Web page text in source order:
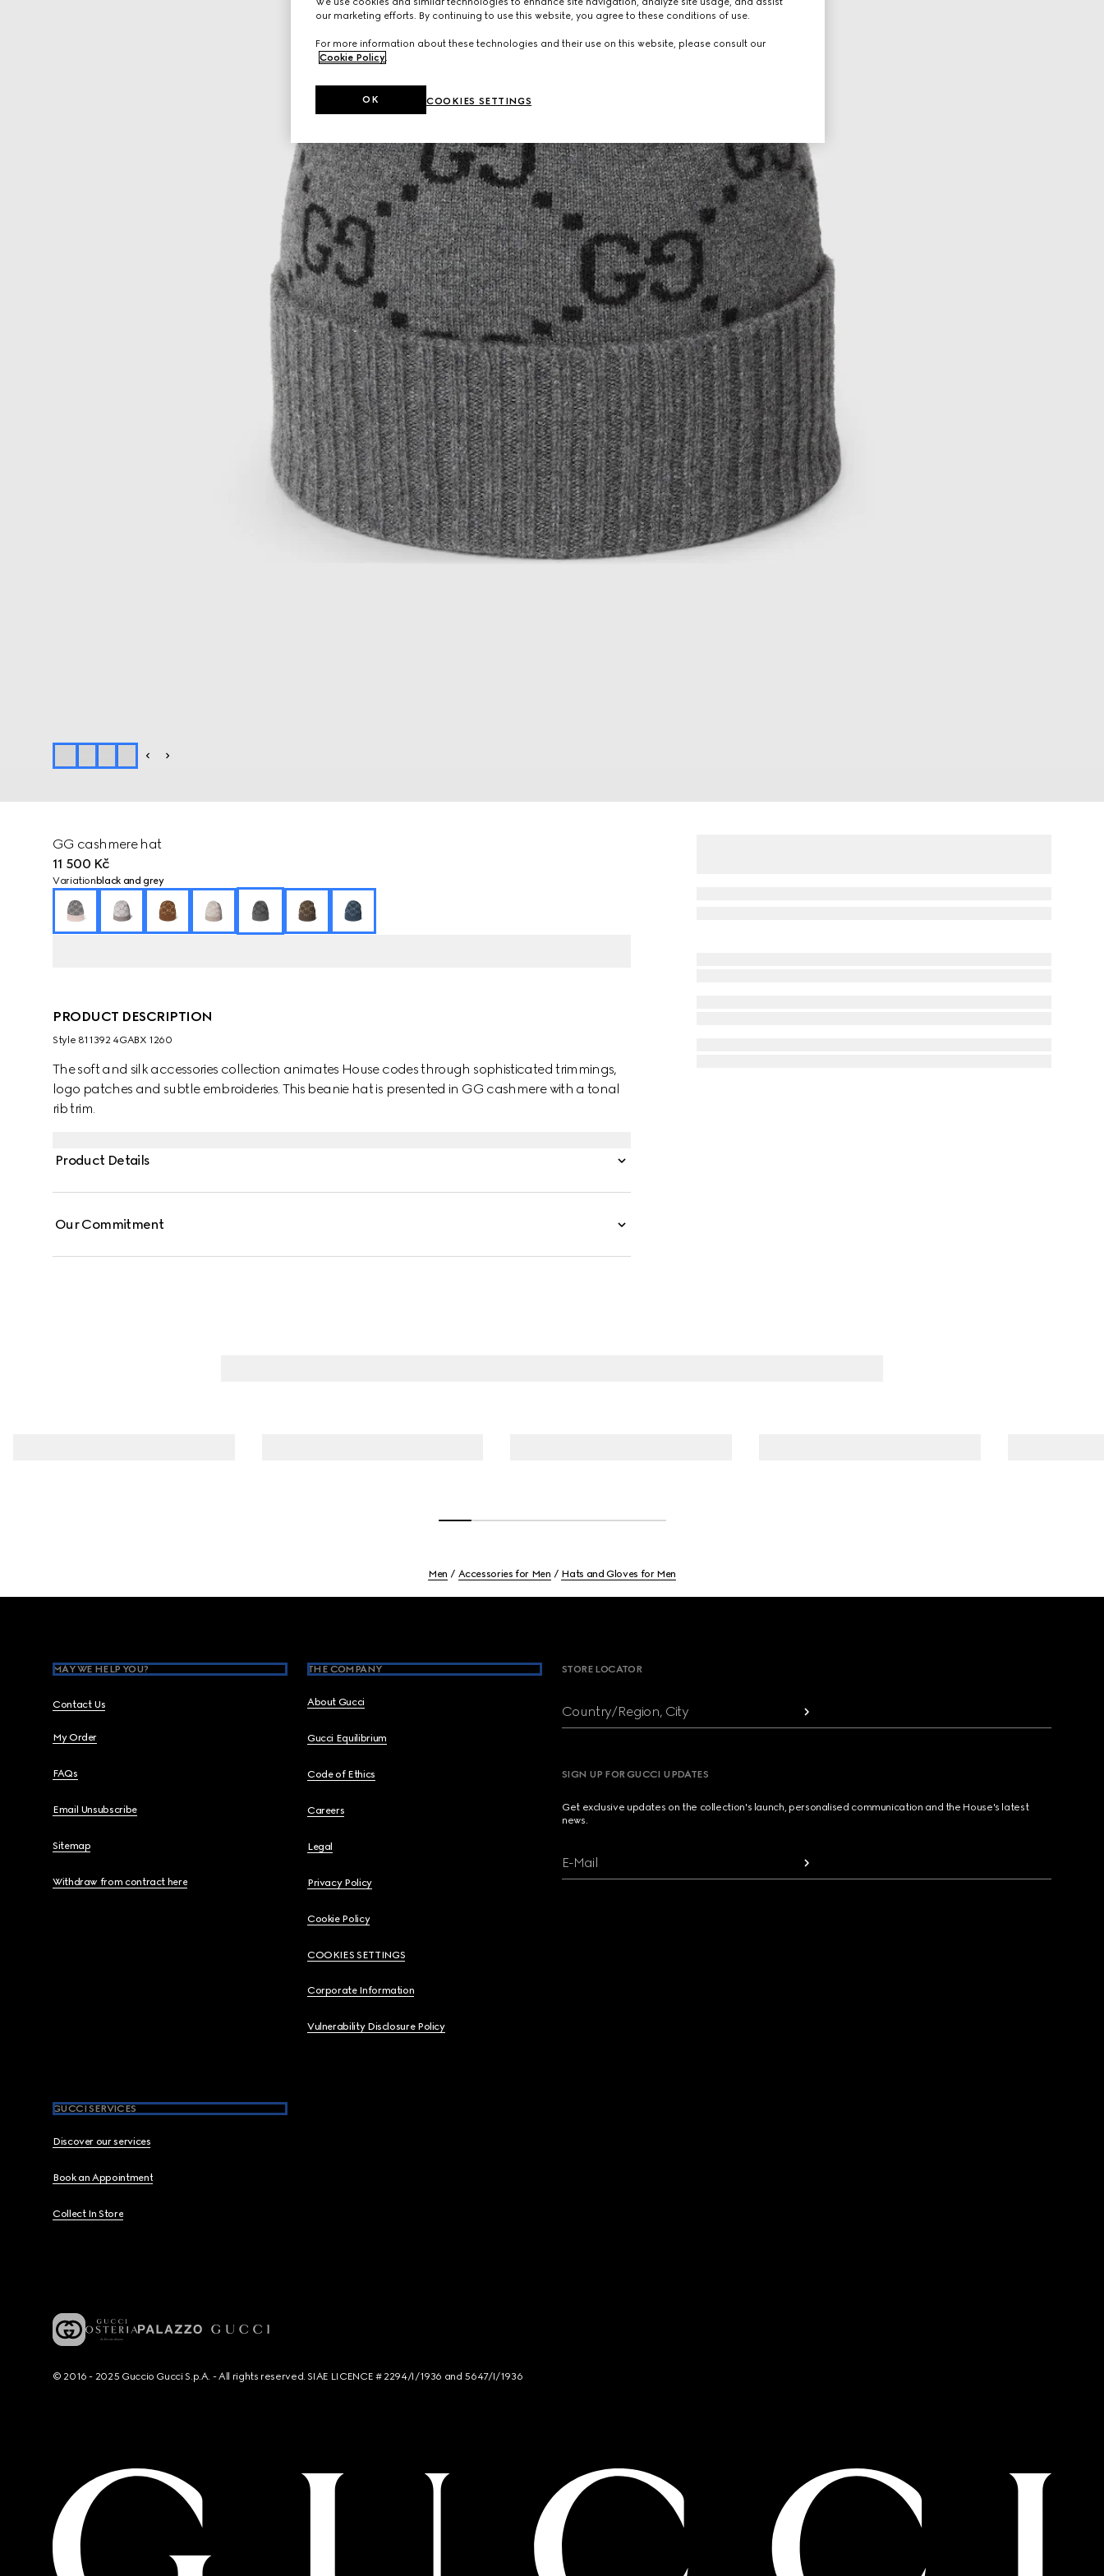
GG cashmere hat
11 500 Kč
Variation black and grey
PRODUCT DESCRIPTION
Style ‎811392 4GABX 1260
The soft and silk accessories collection animates House codes through sophisticated trimmings,
logo patches and subtle embroideries. This beanie hat is presented in GG cashmere with a tonal
rib trim.
Product Details
Our Commitment
Men Accessories for Men Hats and Gloves for Men
MAY WE HELP YOU?
Contact Us
My Order
FAQs
Email Unsubscribe
Sitemap
Withdraw from contract here
THE COMPANY
About Gucci
Gucci Equilibrium
Code of Ethics
Careers
Legal
Privacy Policy
Cookie Policy
COOKIES SETTINGS
Corporate Information
Vulnerability Disclosure Policy
GUCCI SERVICES
Discover our services
Book an Appointment
Collect In Store
STORE LOCATOR
Country/Region, City
SIGN UP FOR GUCCI UPDATES
Get exclusive updates on the collection's launch, personalised communication and the House's latest
news.
E-Mail
© 2016 - 2025 Guccio Gucci S.p.A. - All rights reserved. SIAE LICENCE # 2294/I/1936 and 5647/I/1936
our marketing efforts. By continuing to use this website, you agree to these conditions of use.
For more information about these technologies and their use on this website, please consult our
Cookie Policy
COOKIES SETTINGS
OK